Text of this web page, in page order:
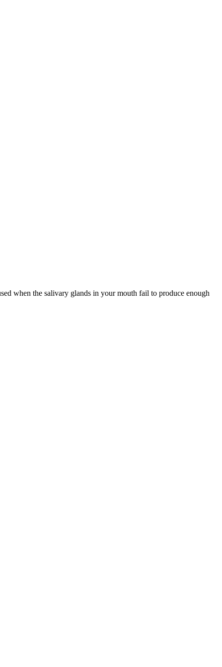
when the salivary glands in your mouth fail to produce enough